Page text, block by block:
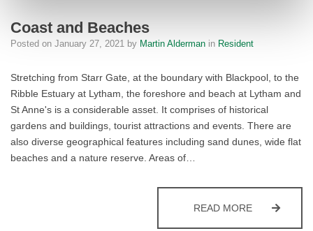
Coast and Beaches
Posted on January 27, 2021 by Martin Alderman in Resident
Stretching from Starr Gate, at the boundary with Blackpool, to the
Ribble Estuary at Lytham, the foreshore and beach at Lytham and
St Anne's is a considerable asset. It comprises of historical
gardens and buildings, tourist attractions and events. There are
also diverse geographical features including sand dunes, wide flat
beaches and a nature reserve. Areas of…
READ MORECOAST AND